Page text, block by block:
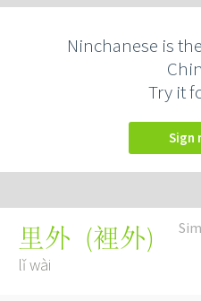
Ninchanese is
Try it
Sign
里外 (裡外)
lǐ wài